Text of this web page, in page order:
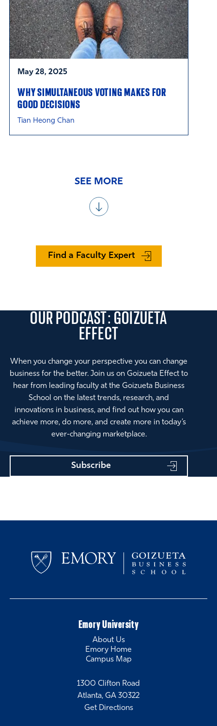
May 28, 2025
WHY SIMULTANEOUS VOTING MAKES FOR
GOOD DECISIONS
Tian Heong Chan
SEE MORE
Find a Faculty Expert
OUR PODCAST: GOIZUETA
EFFECT
When you change your perspective you can change
business for the better. Join us on Goizueta Effect to
hear from leading faculty at the Goizueta Business
School on the latest trends, research, and
innovations in business, and find out how you can
achieve more, do more, and create more in today’s
ever-changing marketplace.
Subscribe
1300 Clifton Road
Atlanta, GA 30322
Get Directions
Emory University
About Us
Emory Home
Campus Map